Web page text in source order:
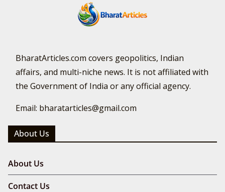
BharatArticles.com covers geopolitics, Indian
affairs, and multi-niche news. It is not affiliated with
the Government of India or any official agency.
Email: bharatarticles@gmail.com
About Us
About Us
Contact Us